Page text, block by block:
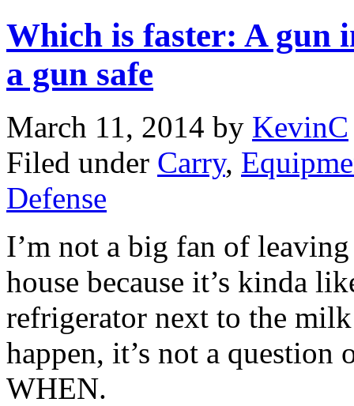
Which is faster: A gun
a gun safe
March 11, 2014 by KevinC
Filed under Carry,
Defense
I’m not a big fan of
house because it’s kinda
refrigerator next to the
happen, it’s not a
WHEN.